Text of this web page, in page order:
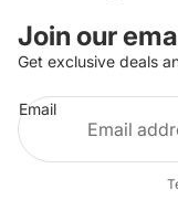
Join our
Get exclusive deals
Email
Contact